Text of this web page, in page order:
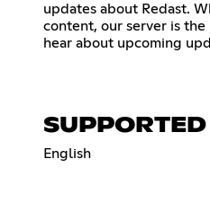
updates about Redast.
content, our server is
hear about upcoming
English